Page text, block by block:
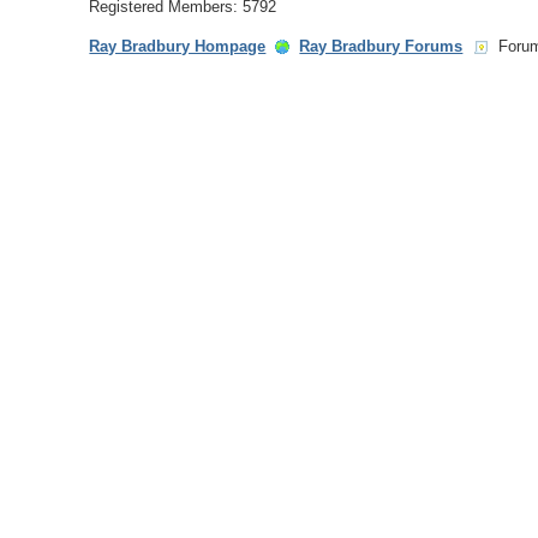
Registered Members: 5792
Ray Bradbury Hompage Ray Bradbury Forums